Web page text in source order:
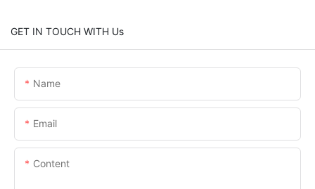
GET IN TOUCH WITH Us
Name
Email
Content